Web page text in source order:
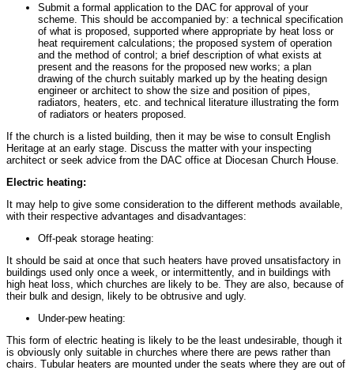
Submit a formal application to the DAC for approval of your
scheme. This should be accompanied by: a technical specification
of what is proposed, supported where appropriate by heat loss or
heat requirement calculations; the proposed system of operation
and the method of control; a brief description of what exists at
present and the reasons for the proposed new works; a plan
drawing of the church suitably marked up by the heating design
engineer or architect to show the size and position of pipes,
radiators, heaters, etc. and technical literature illustrating the form
of radiators or heaters proposed.
If the church is a listed building, then it may be wise to consult English
Heritage at an early stage. Discuss the matter with your inspecting
architect or seek advice from the DAC office at Diocesan Church House.
Electric heating:
It may help to give some consideration to the different methods available,
with their respective advantages and disadvantages:
Off-peak storage heating:
It should be said at once that such heaters have proved unsatisfactory in
buildings used only once a week, or intermittently, and in buildings with
high heat loss, which churches are likely to be. They are also, because of
their bulk and design, likely to be obtrusive and ugly.
Under-pew heating:
This form of electric heating is likely to be the least undesirable, though it
is obviously only suitable in churches where there are pews rather than
chairs. Tubular heaters are mounted under the seats where they are out of